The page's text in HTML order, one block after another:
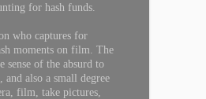
for hash funds.
who captures for
moments on film. The
sense of the absurd to
also a small degree
film, take pictures,